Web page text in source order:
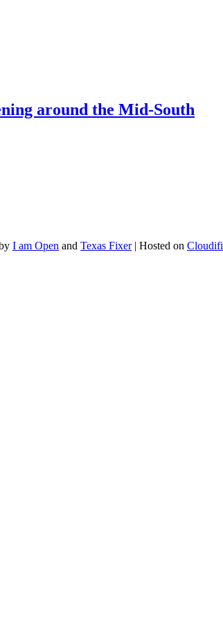
around the Mid-South
I am Open and Texas Fixer| Hosted on Cloudifi